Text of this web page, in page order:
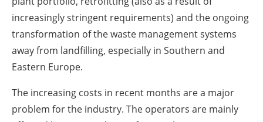
increasingly stringent requirements) and the ongoing
transformation of the waste management systems
away from landfilling, especially in Southern and
Eastern Europe.
The increasing costs in recent months are a major
problem for the industry. The operators are mainly